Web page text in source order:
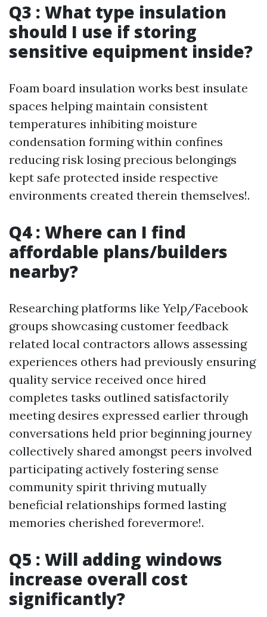
Q3 : What type insulation
should I use if storing
sensitive equipment inside?
Foam board insulation works best insulate
spaces helping maintain consistent
temperatures inhibiting moisture
condensation forming within confines
reducing risk losing precious belongings
kept safe protected inside respective
environments created therein themselves!.
Q4 : Where can I find
affordable plans/builders
nearby?
Researching platforms like Yelp/Facebook
groups showcasing customer feedback
related local contractors allows assessing
experiences others had previously ensuring
quality service received once hired
completes tasks outlined satisfactorily
meeting desires expressed earlier through
conversations held prior beginning journey
collectively shared amongst peers involved
participating actively fostering sense
community spirit thriving mutually
beneficial relationships formed lasting
memories cherished forevermore!.
Q5 : Will adding windows
increase overall cost
significantly?